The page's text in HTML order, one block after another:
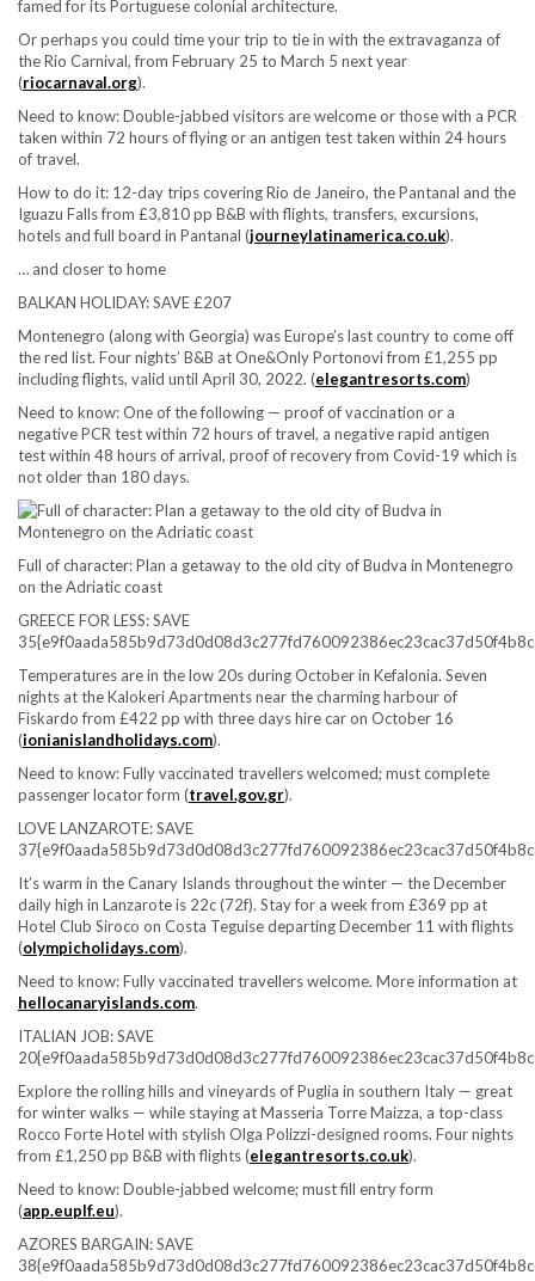
famed for its Portuguese colonial architecture.
Or perhaps you could time your trip to tie in with the extravaganza of
the Rio Carnival, from February 25 to March 5 next year
(riocarnaval.org).
Need to know:Double-jabbed visitors are welcome or those with a PCR
taken within 72 hours of flying or an antigen test taken within 24 hours
of travel.
How to do it: 12-day trips covering Rio de Janeiro, the Pantanal and the
Iguazu Falls from £3,810 pp B&B with flights, transfers, excursions,
hotels and full board in Pantanal (journeylatinamerica.co.uk).
… and closer to home
BALKAN HOLIDAY: SAVE £207
Montenegro (along with Georgia) was Europe’s last country to come off
the red list. Four nights’ B&B at One&Only Portonovi from £1,255 pp
including flights, valid until April 30, 2022. (elegantresorts.com)
Need to know:One of the following — proof of vaccination or a
negative PCR test within 72 hours of travel, a negative rapid antigen
test within 48 hours of arrival, proof of recovery from Covid-19 which is
not older than 180 days.
Full of character: Plan a getaway to the old city of Budva in Montenegro
on the Adriatic coast
GREECE FOR LESS: SAVE
Temperatures are in the low 20s during October in Kefalonia. Seven
nights at the Kalokeri Apartments near the charming harbour of
Fiskardo from £422 pp with three days hire car on October 16
(ionianislandholidays.com).
Need to know:Fully vaccinated travellers welcomed; must complete
passenger locator form (travel.gov.gr).
LOVE LANZAROTE: SAVE
It’s warm in the Canary Islands throughout the winter — the December
daily high in Lanzarote is 22c (72f). Stay for a week from £369 pp at
Hotel Club Siroco on Costa Teguise departing December 11 with flights
(olympicholidays.com).
Need to know:Fully vaccinated travellers welcome. More information at
hellocanaryislands.com.
ITALIAN JOB: SAVE
Explore the rolling hills and vineyards of Puglia in southern Italy — great
for winter walks — while staying at Masseria Torre Maizza, a top-class
Rocco Forte Hotel with stylish Olga Polizzi-designed rooms. Four nights
from £1,250 pp B&B with flights (elegantresorts.co.uk).
Need to know:Double-jabbed welcome; must fill entry form
(app.euplf.eu).
AZORES BARGAIN: SAVE